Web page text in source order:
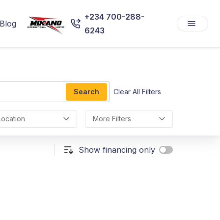
+234 700-288-
6243
Search Clear All Filters
More Filters
Show financing only